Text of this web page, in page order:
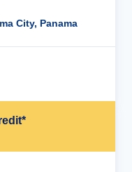
City, Panama